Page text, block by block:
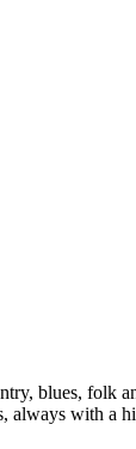
blues, folk
always with